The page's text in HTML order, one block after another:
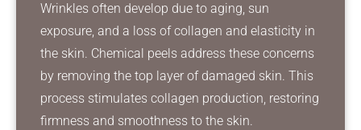
Wrinkles often develop due to aging, sun
exposure, and a loss of collagen and elasticity in
the skin. Chemical peels address these concerns
by removing the top layer of damaged skin. This
process stimulates collagen production, restoring
firmness and smoothness to the skin.